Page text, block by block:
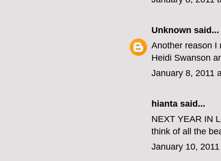
Unknown said...
Another reason I
Heidi Swanson
January 8, 2011
hianta said...
NEXT YEAR IN
think of all the
January 10,